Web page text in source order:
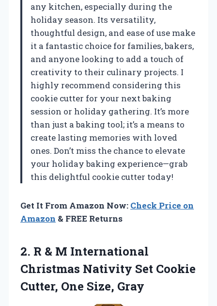
any kitchen, especially during the
holiday season. Its versatility,
thoughtful design, and ease of use make
it a fantastic choice for families, bakers,
and anyone looking to add a touch of
creativity to their culinary projects. I
highly recommend considering this
cookie cutter for your next baking
session or holiday gathering. It’s more
than just a baking tool; it’s a means to
create lasting memories with loved
ones. Don’t miss the chance to elevate
your holiday baking experience—grab
this delightful cookie cutter today!
Get It From Amazon Now: Check Price on
Amazon & FREE Returns
2. R & M International
Christmas Nativity Set Cookie
Cutter, One Size, Gray